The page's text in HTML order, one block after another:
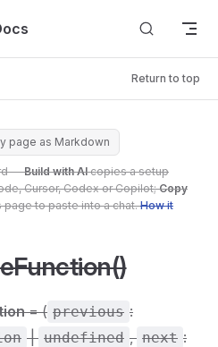
Return to top
page as Markdown
—Build with AIcopies a setup
Cursor, Codex or Copilot;Copy
to paste into a chat.How it
= ( previous :
| undefined , next :